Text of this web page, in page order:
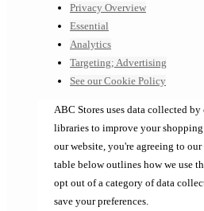
Privacy Overview
Essential
Analytics
Targeting; Advertising
See our Cookie Policy
ABC Stores uses data collected
libraries to improve your
our website, you're agreeing to our
table below outlines how we use
opt out of a category of data
save your preferences.